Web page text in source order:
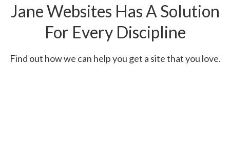
Jane Websites Has A Solution
For Every Discipline
Find out how we can help you get a site that you love.